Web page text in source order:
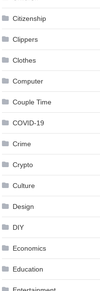
Citizenship
Clippers
Clothes
Computer
Couple Time
COVID-19
Crime
Crypto
Culture
Design
DIY
Economics
Education